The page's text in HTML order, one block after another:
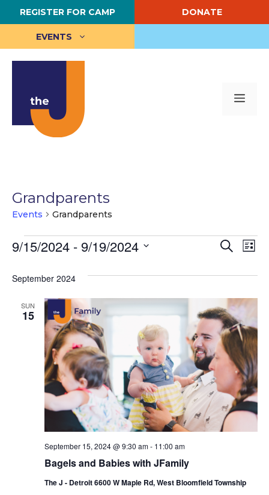
Skip
to
content
REGISTER FOR CAMP DONATE
EVENTS
Grandparents
Events Grandparents
Events
E
n
t
s
e
a
r
h
S
r
h
E
n
t
V
i
e
w
s
L
s
9/15/2024 - 9/19/2024
e
September 2024
SUN
15
Bagels and Babies with JFamily
September 15, 2024 @ 9:30 am- 11:00 am
The J - Detroit 6600 W Maple Rd, West Bloomfield Township